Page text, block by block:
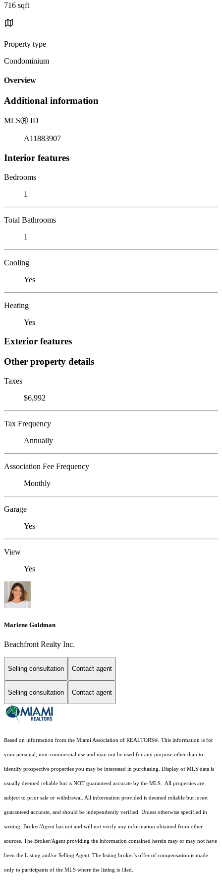
716 sqft
Property type
Condominium
Overview
Additional information
MLSⓇ ID
A11883907
Interior features
Bedrooms
1
Total Bathrooms
1
Cooling
Yes
Heating
Yes
Exterior features
Other property details
Taxes
$6,992
Tax Frequency
Annually
Association Fee Frequency
Monthly
Garage
Yes
View
Yes
Marlene Goldman
Beachfront Realty Inc.
Selling consultation Contact agent
Selling consultation Contact agent
Based on information from the Miami Association of REALTORS®. This information is for
your personal, non-commercial use and may not be used for any purpose other than to
identify prospective properties you may be interested in purchasing. Display of MLS data is
usually deemed reliable but is NOT guaranteed accurate by the MLS. All properties are
subject to prior sale or withdrawal. All information provided is deemed reliable but is not
guaranteed accurate, and should be independently verified. Unless otherwise specified in
writing, Broker/Agent has not and will not verify any information obtained from other
sources. The Broker/Agent providing the information contained herein may or may not have
been the Listing and/or Selling Agent. The listing broker’s offer of compensation is made
only to participants of the MLS where the listing is filed.